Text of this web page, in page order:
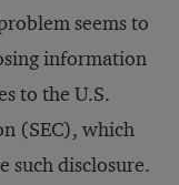
seems to
information
to the U.S.
(SEC), which
such disclosure.